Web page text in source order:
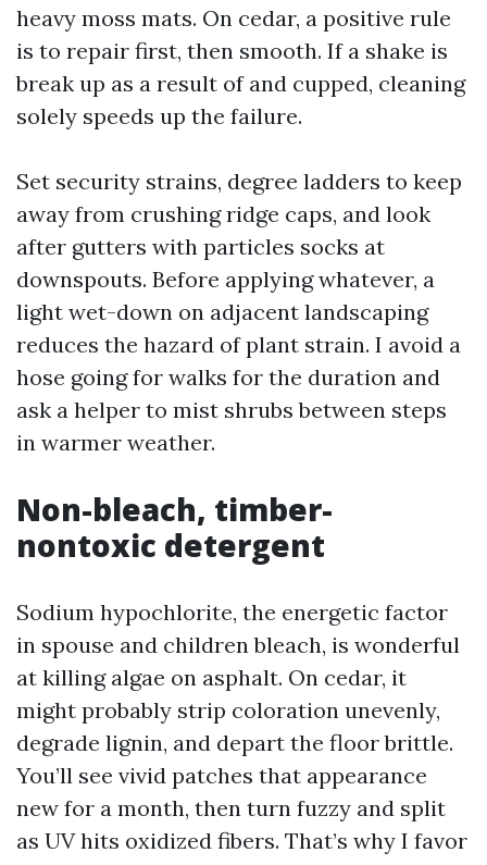
heavy moss mats. On cedar, a positive rule
is to repair first, then smooth. If a shake is
break up as a result of and cupped, cleaning
solely speeds up the failure.
Set security strains, degree ladders to keep
away from crushing ridge caps, and look
after gutters with particles socks at
downspouts. Before applying whatever, a
light wet-down on adjacent landscaping
reduces the hazard of plant strain. I avoid a
hose going for walks for the duration and
ask a helper to mist shrubs between steps
in warmer weather.
Non-bleach, timber-
nontoxic detergent
Sodium hypochlorite, the energetic factor
in spouse and children bleach, is wonderful
at killing algae on asphalt. On cedar, it
might probably strip coloration unevenly,
degrade lignin, and depart the floor brittle.
You’ll see vivid patches that appearance
new for a month, then turn fuzzy and split
as UV hits oxidized fibers. That’s why I favor